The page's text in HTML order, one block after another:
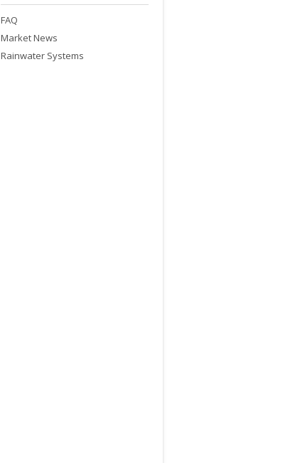
FAQ
Market News
Rainwater Systems